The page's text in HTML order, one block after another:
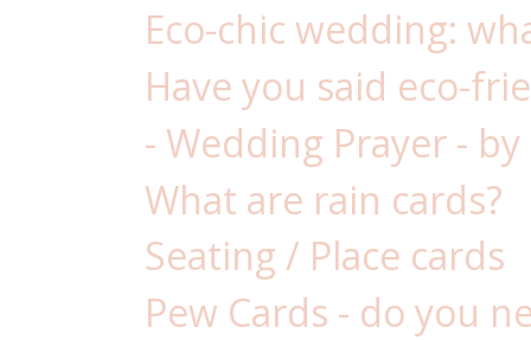
Eco-chic wedding:
Have you said eco-
- Wedding Prayer -
What are rain cards?
Seating / Place cards
Pew Cards - do you